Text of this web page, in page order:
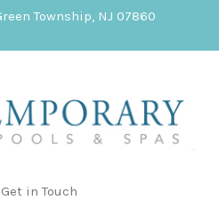
Township, NJ 07860
Get in Touch